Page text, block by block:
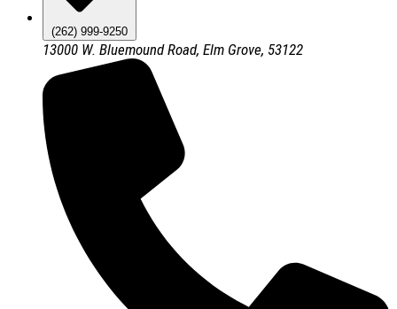
(262) 999-9250
13000 W. Bluemound Road, Elm Grove, 53122